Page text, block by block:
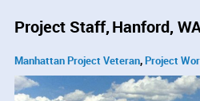
Project Staff Hanford,
Manhattan Project Veteran Project